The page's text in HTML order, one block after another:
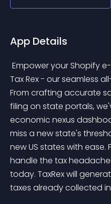
App Details
Tax Rex - our seamless
From crafting accurate
filing on state portals,
economic nexus
miss a new state's
new US states with ease.
handle the tax
today. TaxRex will
taxes already collected